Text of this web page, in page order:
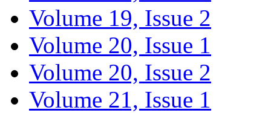
Volume 19, Issue 2
Volume 20, Issue 1
Volume 20, Issue 2
Volume 21, Issue 1